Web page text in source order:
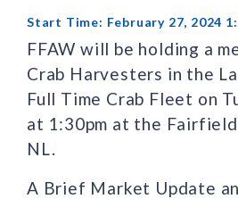
Start Time: February 27, 2024
FFAW will be holding a
Crab Harvesters in the
Full Time Crab Fleet on
at 1:30pm at the Fairfield
NL.
A Brief Market Update